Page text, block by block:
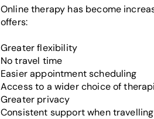
Online therapy has become
offers:
Greater flexibility
No travel time
Easier appointment scheduling
Access to a wider choice of
Greater privacy
Consistent support when